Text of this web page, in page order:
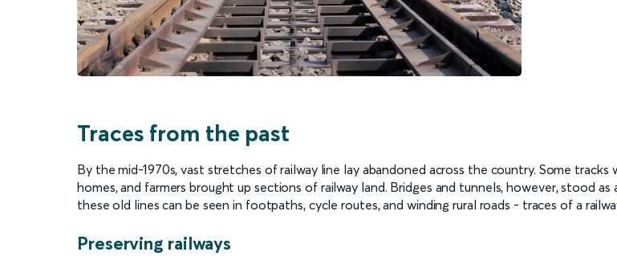
Traces from the past
By the mid-1970s, vast stretches of railway line lay abandoned across the country. Some
homes, and farmers brought up sections of railway land. Bridges and tunnels, however, stood
these old lines can be seen in footpaths, cycle routes, and winding rural roads - traces of a
Preserving railways